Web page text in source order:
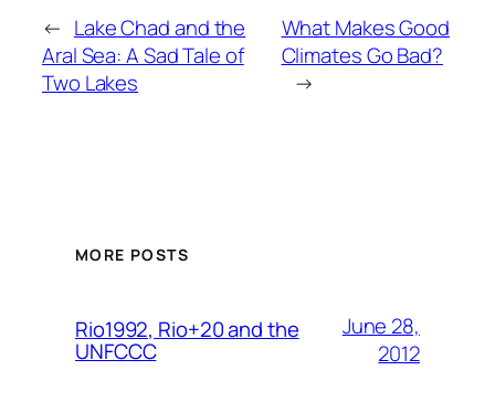
← Lake Chad and the
Aral Sea: A Sad Tale of
Two Lakes
What Makes Good
Climates Go Bad?
→
MORE POSTS
Rio1992, Rio+20 and the
UNFCCC
June 28,
2012